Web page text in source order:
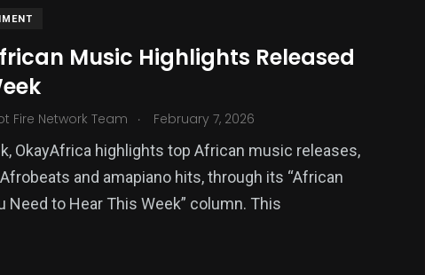
Music Highlights Released
Fire Network Team . February 7, 2026
OkayAfrica highlights top African music releases,
and amapiano hits, through its “African
Need to Hear This Week” column. This
376